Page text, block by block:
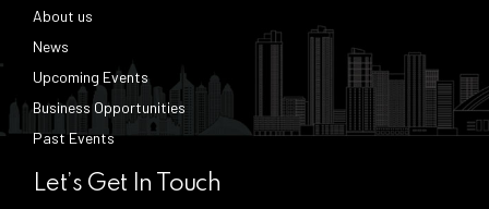
About us
News
Upcoming Events
Business Opportunities
Past Events
Let’s Get In Touch